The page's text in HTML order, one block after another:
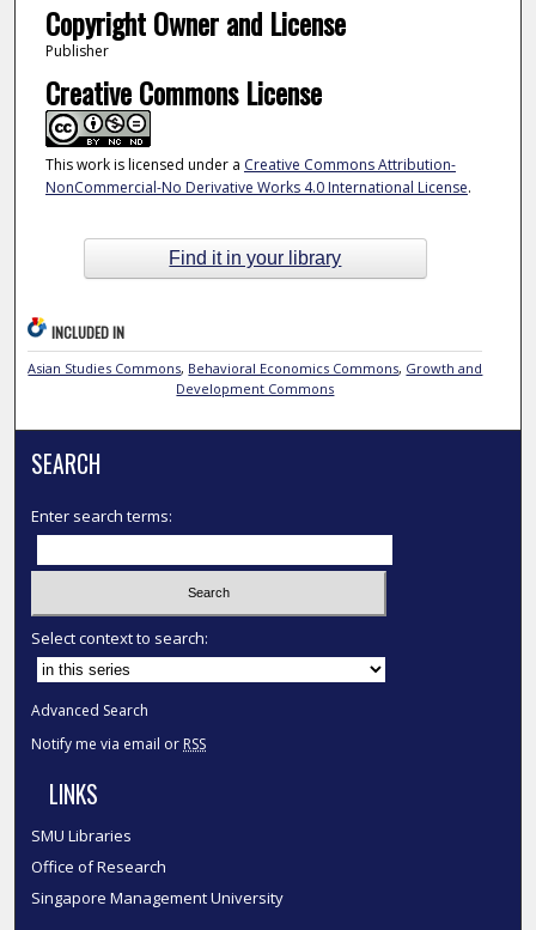
Copyright Owner and License
Publisher
Creative Commons License
This work is licensed under a Creative Commons Attribution-
NonCommercial-No Derivative Works 4.0 International License.
Find it in your library
INCLUDED IN
Asian Studies Commons, Behavioral Economics Commons, Growth and
Development Commons
SEARCH
Enter search terms:
Select context to search:
Advanced Search
Notify me via email or RSS
LINKS
SMU Libraries
Office of Research
Singapore Management University